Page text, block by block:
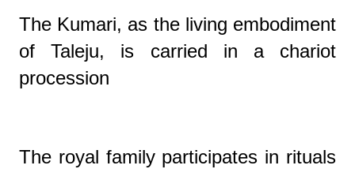
The Kumari, as the living embodiment
of Taleju, is carried in a chariot
procession
The royal family participates in rituals